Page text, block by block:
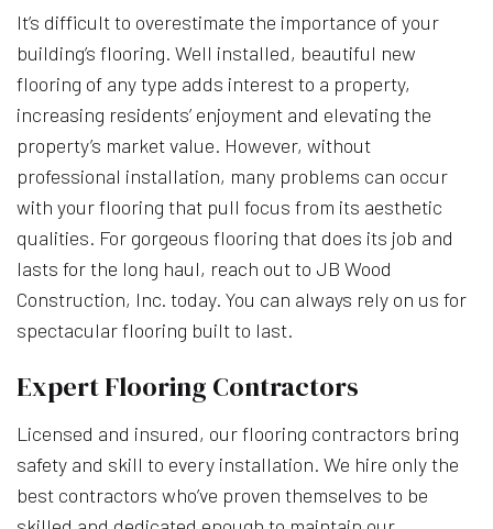
It’s difficult to overestimate the importance of your
building’s flooring. Well installed, beautiful new
flooring of any type adds interest to a property,
increasing residents’ enjoyment and elevating the
property’s market value. However, without
professional installation, many problems can occur
with your flooring that pull focus from its aesthetic
qualities. For gorgeous flooring that does its job and
lasts for the long haul, reach out to JB Wood
Construction, Inc. today. You can always rely on us for
spectacular flooring built to last.
Expert Flooring Contractors
Licensed and insured, our flooring contractors bring
safety and skill to every installation. We hire only the
best contractors who’ve proven themselves to be